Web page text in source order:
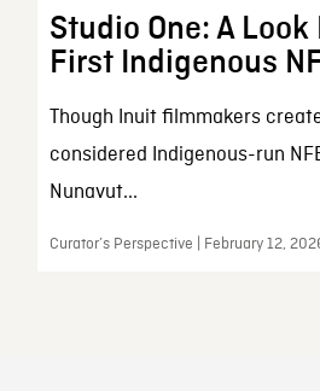
Studio One: A
First Indigenous
Though Inuit filmmakers
considered Indigenous-run
Nunavut...
Curator’s Perspective | February 12,